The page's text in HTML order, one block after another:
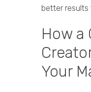
better results
How a
Your